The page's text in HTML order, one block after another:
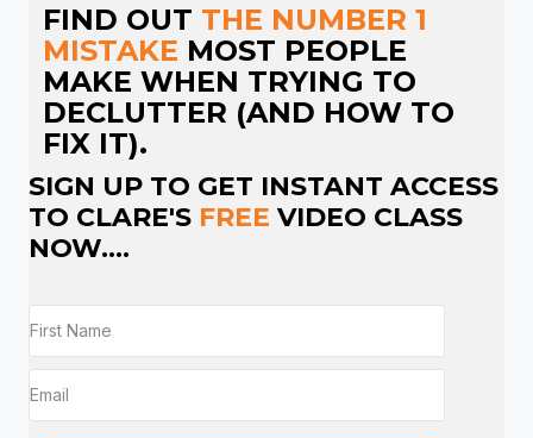
FIND OUT THE NUMBER 1
MISTAKE MOST PEOPLE
MAKE WHEN TRYING TO
DECLUTTER (AND HOW TO
FIX IT).
SIGN UP TO GET INSTANT ACCESS
TO CLARE'S FREE VIDEO CLASS
NOW....